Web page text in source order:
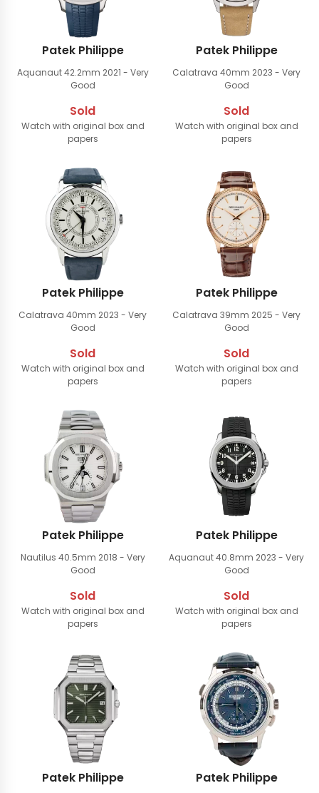
Patek Philippe
Aquanaut 42.2mm 2021 - Very
Good
Sold
Watch with original box and
papers
Patek Philippe
Calatrava 40mm 2023 - Very
Good
Sold
Watch with original box and
papers
Patek Philippe
Calatrava 40mm 2023 - Very
Good
Sold
Watch with original box and
papers
Patek Philippe
Calatrava 39mm 2025 - Very
Good
Sold
Watch with original box and
papers
Patek Philippe
Nautilus 40.5mm 2018 - Very
Good
Sold
Watch with original box and
papers
Patek Philippe
Aquanaut 40.8mm 2023 - Very
Good
Sold
Watch with original box and
papers
Patek Philippe Patek Philippe